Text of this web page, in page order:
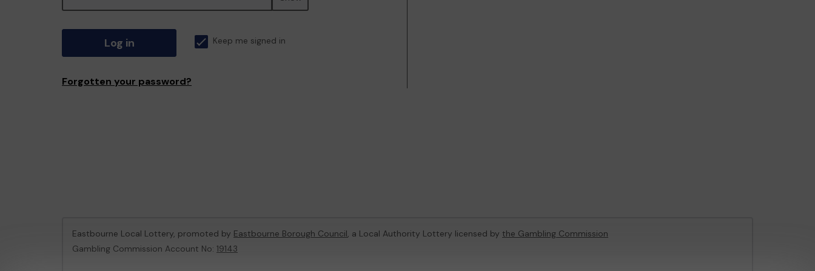
Log in Keep me signed in
Forgotten your password?
Eastbourne Local Lottery, promoted by Eastbourne Borough Council, a Local Authority Lottery licensed by the Gambling Commission
Gambling Commission Account No: 19143